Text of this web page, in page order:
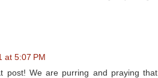
at 5:07 PM
post! We are purring and praying that